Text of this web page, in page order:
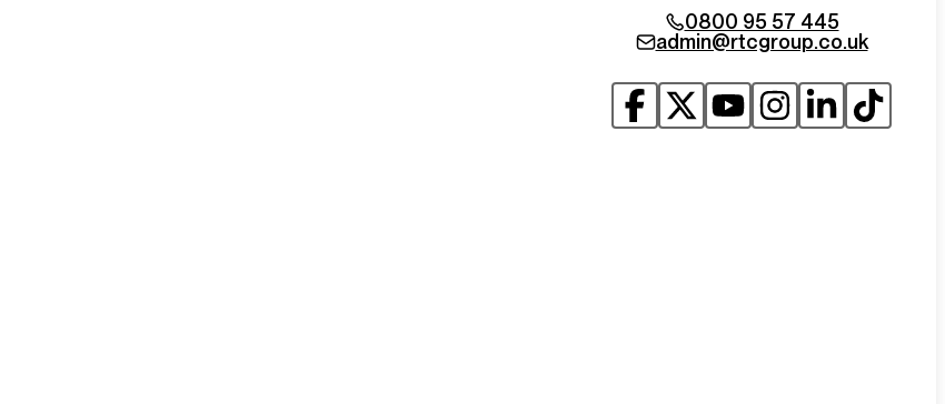
0800 95 57 445
admin@rtcgroup.co.uk